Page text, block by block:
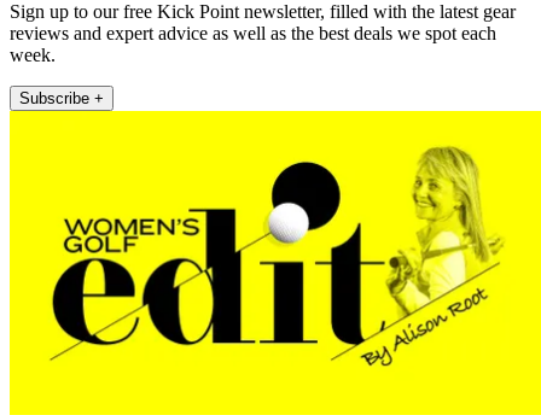
Sign up to our free Kick Point newsletter, filled with the latest gear
reviews and expert advice as well as the best deals we spot each
week.
Subscribe +